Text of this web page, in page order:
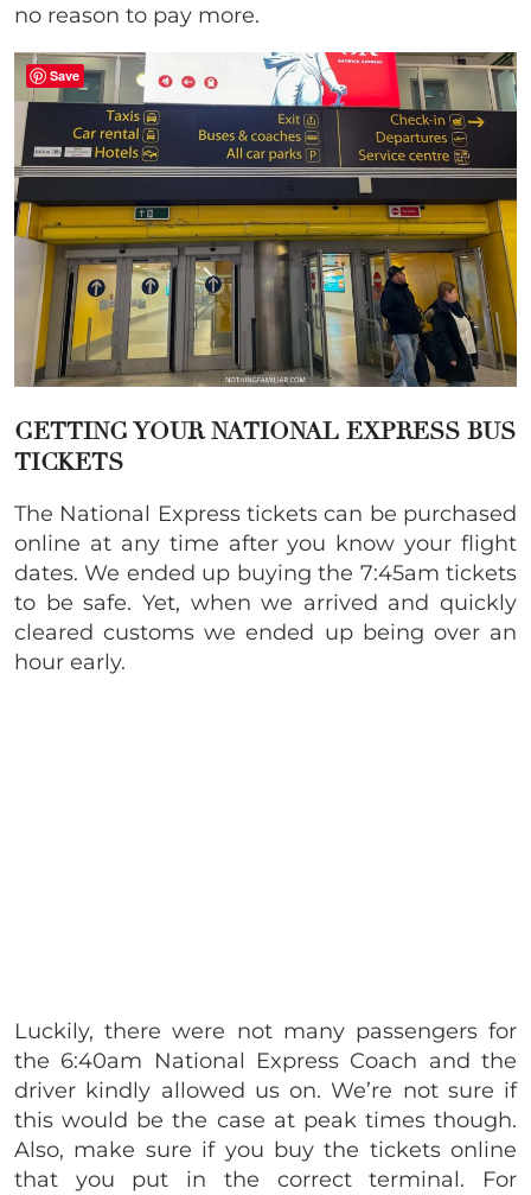
no reason to pay more.
GETTING YOUR NATIONAL EXPRESS BUS
TICKETS
The National Express tickets can be purchased
online at any time after you know your flight
dates. We ended up buying the 7:45am tickets
to be safe. Yet, when we arrived and quickly
cleared customs we ended up being over an
hour early.
Luckily, there were not many passengers for
the 6:40am National Express Coach and the
driver kindly allowed us on. We’re not sure if
this would be the case at peak times though.
Also, make sure if you buy the tickets online
that you put in the correct terminal. For
Save